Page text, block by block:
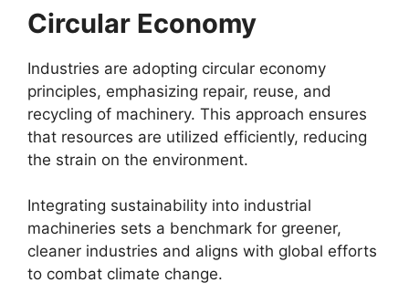
Circular Economy
Industries are adopting circular economy
principles, emphasizing repair, reuse, and
recycling of machinery. This approach ensures
that resources are utilized efficiently, reducing
the strain on the environment.
Integrating sustainability into industrial
machineries sets a benchmark for greener,
cleaner industries and aligns with global efforts
to combat climate change.